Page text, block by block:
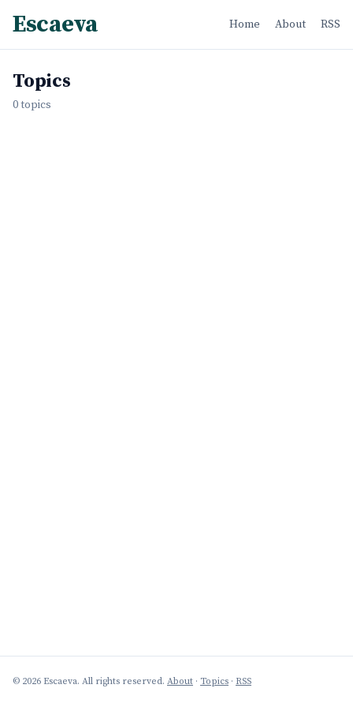
Escaeva Home About RSS
Topics
0 topics
© 2026 Escaeva. All rights reserved. About · Topics · RSS